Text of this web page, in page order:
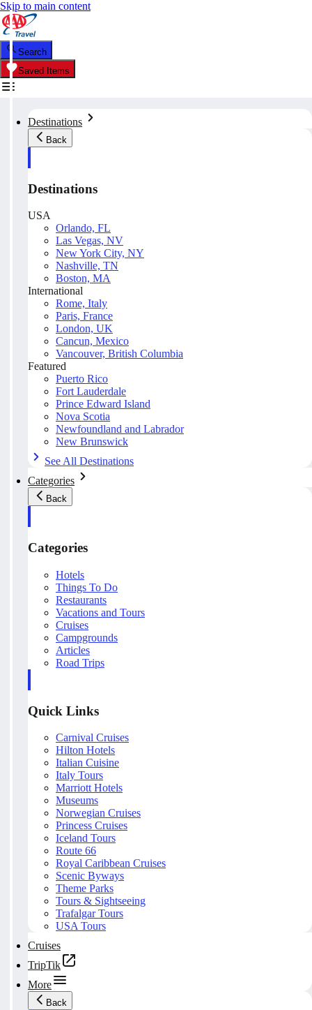
Skip to main content
Search
Saved Items
Destinations
Back
Destinations
USA
Orlando, FL
Las Vegas, NV
New York City, NY
Nashville, TN
Boston, MA
International
Rome, Italy
Paris, France
London, UK
Cancun, Mexico
Vancouver, British Columbia
Featured
Puerto Rico
Fort Lauderdale
Prince Edward Island
Nova Scotia
Newfoundland and Labrador
New Brunswick
See All Destinations
Categories
Back
Categories
Hotels
Things To Do
Restaurants
Vacations and Tours
Cruises
Campgrounds
Articles
Road Trips
Quick Links
Carnival Cruises
Hilton Hotels
Italian Cuisine
Italy Tours
Marriott Hotels
Museums
Norwegian Cruises
Princess Cruises
Iceland Tours
Route 66
Royal Caribbean Cruises
Scenic Byways
Theme Parks
Tours & Sightseeing
Trafalgar Tours
USA Tours
Cruises
TripTik
More
Back